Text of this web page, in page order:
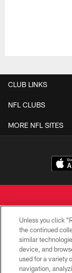
CLUB LINKS
NFL CLUBS
MORE NFL SITES
Unless you click
the continued
similar
device, and
used for a variety
navigation,